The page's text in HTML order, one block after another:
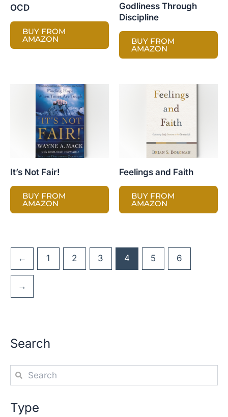
Search
Type
OCD
BUY FROM
AMAZON
Godliness Through
Discipline
BUY FROM
AMAZON
It’s Not Fair!
BUY FROM
AMAZON
Feelings and Faith
BUY FROM
AMAZON
← 1 2 3 4 5 6
→